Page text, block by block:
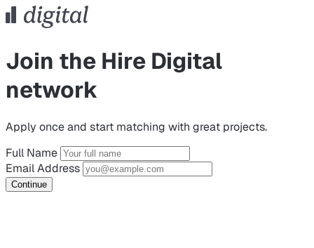
Join the Hire Digital
network
Apply once and start matching with great projects.
Full Name
Email Address
Continue